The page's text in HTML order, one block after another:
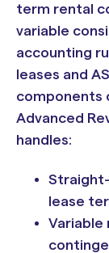
term rental
variable
accounting
leases and
components
Advanced
handles:
lease
Variable